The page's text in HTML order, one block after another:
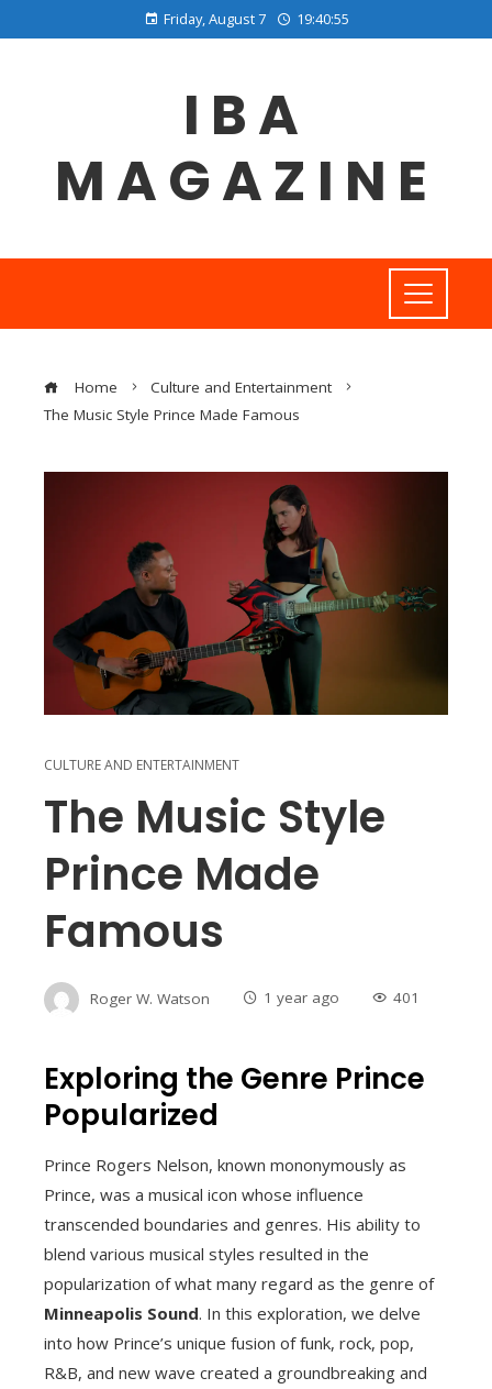
Friday, August 7 19:40:56
IBA
MAGAZINE
Home
Culture and Entertainment
The Music Style Prince Made Famous
CULTURE AND ENTERTAINMENT
The Music Style
Prince Made
Famous
Roger W. Watson 1 year ago 401
Exploring the Genre Prince
Popularized
Prince Rogers Nelson, known mononymously as
Prince, was a musical icon whose influence
transcended boundaries and genres. His ability to
blend various musical styles resulted in the
popularization of what many regard as the genre of
Minneapolis Sound. In this exploration, we delve
into how Prince’s unique fusion of funk, rock, pop,
R&B, and new wave created a groundbreaking and